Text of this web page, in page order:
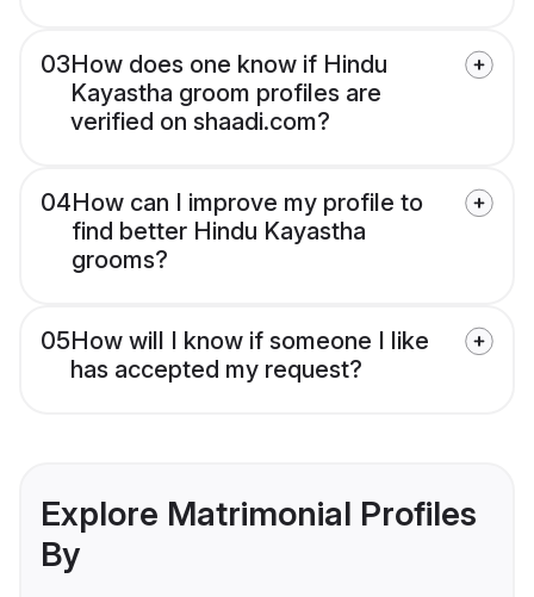
03How does one know if Hindu
Kayastha groom profiles are
verified on shaadi.com?
04How can I improve my profile to
find better Hindu Kayastha
grooms?
05How will I know if someone I like
has accepted my request?
Explore Matrimonial Profiles
By